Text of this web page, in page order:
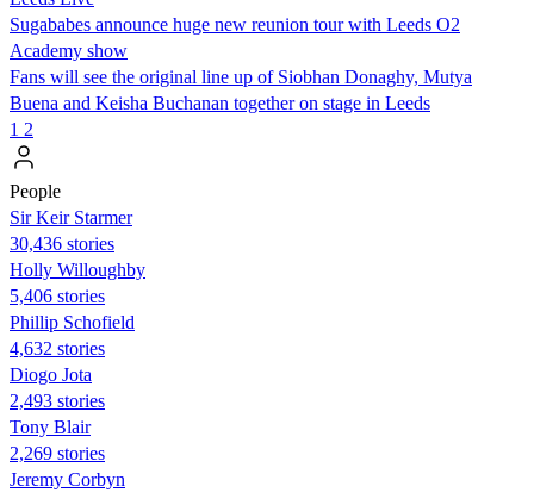
Sugababes announce huge new reunion tour with Leeds O2
Academy show
Fans will see the original line up of Siobhan Donaghy, Mutya
Buena and Keisha Buchanan together on stage in Leeds
1 2
People
Sir Keir Starmer
30,436 stories
Holly Willoughby
5,406 stories
Phillip Schofield
4,632 stories
Diogo Jota
2,493 stories
Tony Blair
2,269 stories
Jeremy Corbyn